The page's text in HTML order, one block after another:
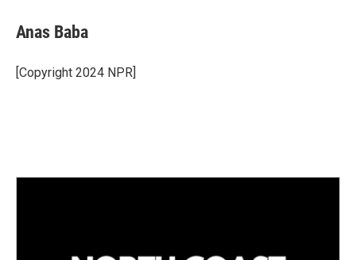
k
e
I
n
i
l
Anas Baba
[Copyright 2024 NPR]